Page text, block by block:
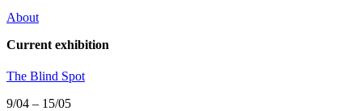
About
Current exhibition
The Blind Spot
9/04 – 15/05